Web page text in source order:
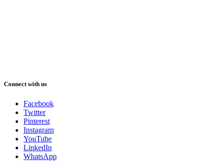
Connect with us
Facebook
Twitter
Pinterest
Instagram
YouTube
LinkedIn
WhatsApp